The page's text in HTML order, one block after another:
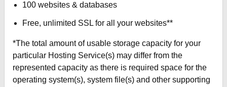
100 websites & databases
Free, unlimited SSL for all your websites**
*The total amount of usable storage capacity for your
particular Hosting Service(s) may differ from the
represented capacity as there is required space for the
operating system(s), system file(s) and other supporting